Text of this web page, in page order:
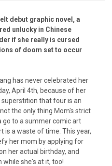
debut graphic novel, a
unlucky in Chinese
if she really is cursed
of doom set to occur
has never celebrated her
April 4th, because of her
that four is an
the only thing Mom's strict
go to a summer comic art
is a waste of time. This year,
her mom by applying for
her actual birthday, and
while she's at it, too!